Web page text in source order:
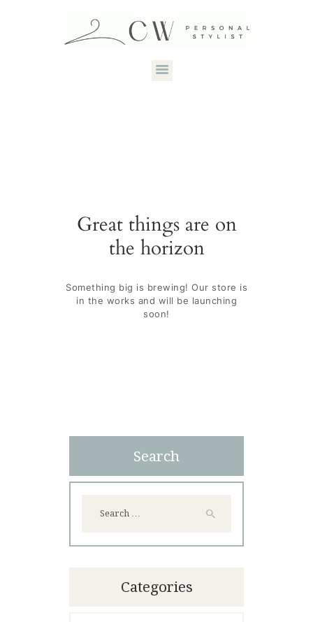
SHAPE
CONTACT
Great things are on
the horizon
Something big is brewing! Our store is
in the works and will be launching
soon!
Search
Categories